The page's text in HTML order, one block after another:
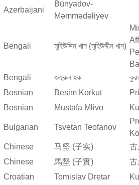
Azerbaijani
Bünyadov-
Məmmədəliyev
Bengali মুহিউদ্দিন খান (মুহিউদ্দীন খান)
Bengali
জহুরুল হক
Bosnian
Besim Korkut
Bosnian
Mustafa Mlivo
Bulgarian Tsvetan Teofanov
Chinese
马坚 (子实)
古
Chinese
馬堅 (子實)
古
Croatian
Tomislav Dretar